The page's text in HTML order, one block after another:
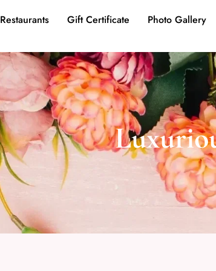
Restaurants Gift Certificate Photo Gallery